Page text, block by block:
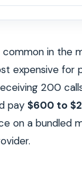
in the
expensive for
200
pay $600 to
on a bundled